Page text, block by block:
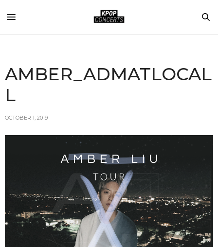
AMBER_ADMATLOCAL
L
OCTOBER 1, 2019